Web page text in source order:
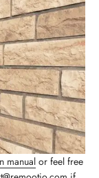
manual or feel free